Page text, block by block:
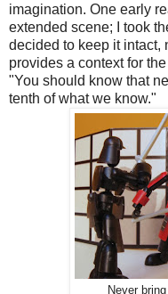
imagination. One early
extended scene; I took
decided to keep it intact,
provides a context for
"You should know that
tenth of what we know."
Never